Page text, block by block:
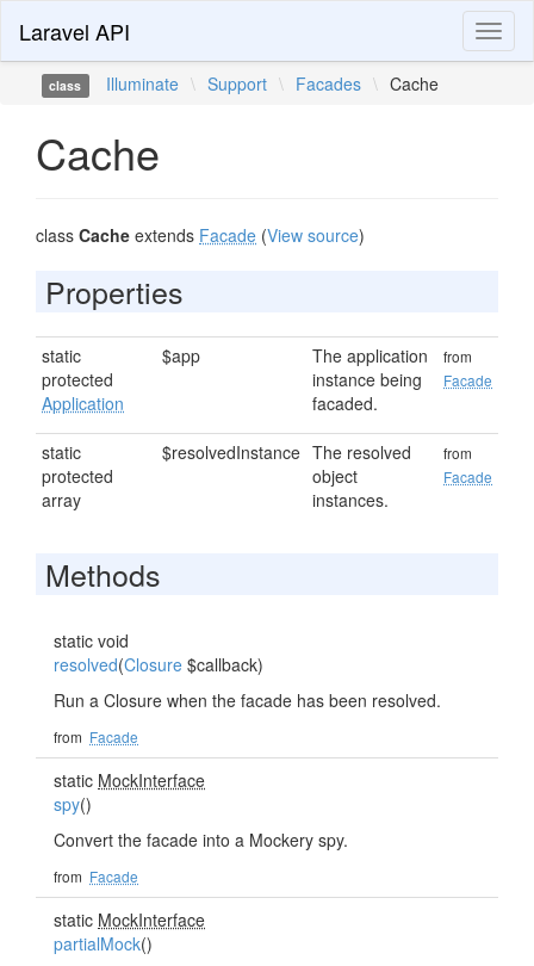
Laravel API
class Illuminate \ Support \ Facades \ Cache
Cache
class Cache extends Facade (View source)
Properties
static
protected
Application
$app
The application
instance being
facaded.
from
Facade
static
protected
array
$resolvedInstance The resolved
object
instances.
from
Facade
Methods
static void
resolved(Closure $callback)
Run a Closure when the facade has been resolved.
from Facade
static MockInterface
spy()
Convert the facade into a Mockery spy.
from Facade
static MockInterface
partialMock()